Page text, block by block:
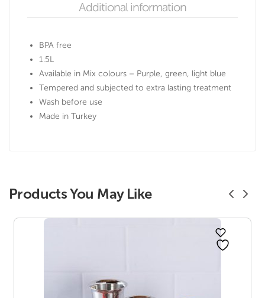
Additional information
BPA free
1.5L
Available in Mix colours – Purple, green, light blue
Tempered and subjected to extra lasting treatment
Wash before use
Made in Turkey
Products You May Like